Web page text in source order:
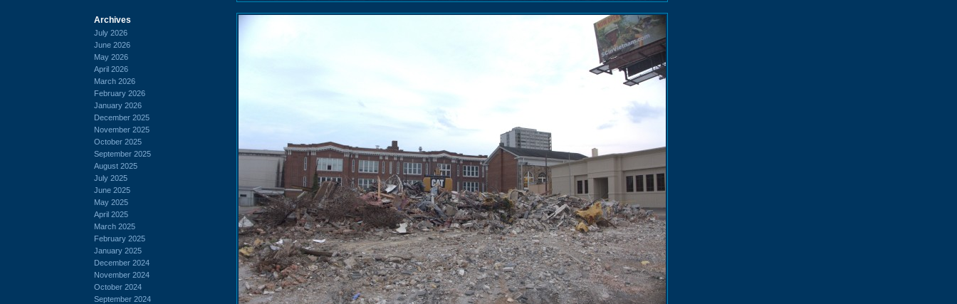
Archives
July 2026
June 2026
May 2026
April 2026
March 2026
February 2026
January 2026
December 2025
November 2025
October 2025
September 2025
August 2025
July 2025
June 2025
May 2025
April 2025
March 2025
February 2025
January 2025
December 2024
November 2024
October 2024
September 2024